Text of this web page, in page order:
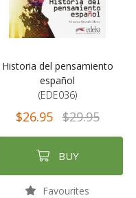
Historia del pensamiento
español
(EDE036)
$26.95 $29.95
BUY
Favourites